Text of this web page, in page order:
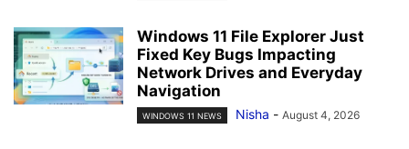
Windows 11 File Explorer Just
Fixed Key Bugs Impacting
Network Drives and Everyday
Navigation
WINDOWS 11 NEWS Nisha - August 4, 2026